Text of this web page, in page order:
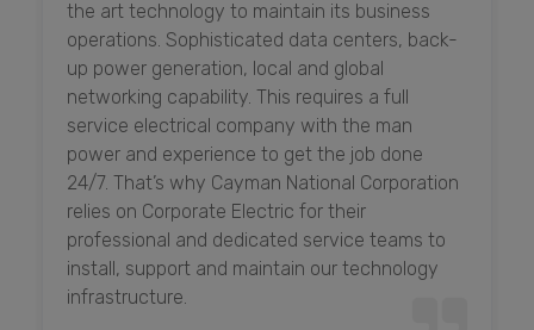
the art technology to maintain its business
operations. Sophisticated data centers, back-
up power generation, local and global
networking capability. This requires a full
service electrical company with the man
power and experience to get the job done
24/7. That’s why Cayman National Corporation
relies on Corporate Electric for their
professional and dedicated service teams to
install, support and maintain our technology
infrastructure.